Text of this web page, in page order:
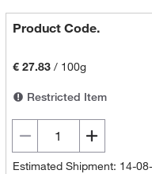
Product Code.
€ 27.83/ 100g
Restricted Item
Estimated Shipment: 14-